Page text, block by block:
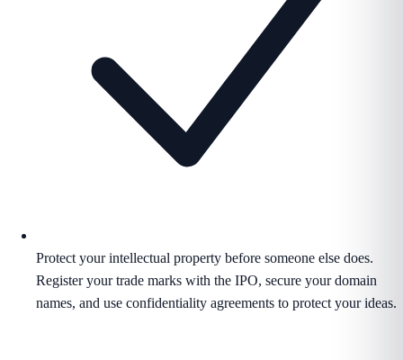
Protect your intellectual property before someone else does.
Register your trade marks with the IPO, secure your domain
names, and use confidentiality agreements to protect your ideas.